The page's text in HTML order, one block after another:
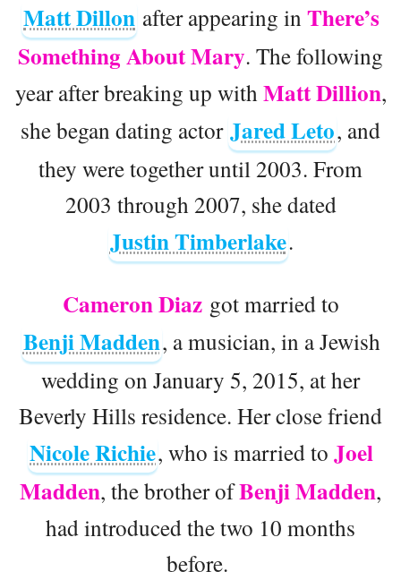
Matt Dillon after appearing in There’s
Something About Mary. The following
year after breaking up withMatt Dillion,
she began dating actor Jared Leto, and
they were together until 2003. From
2003 through 2007, she dated
Justin Timberlake.
Cameron Diazgot married to
Benji Madden, a musician, in a Jewish
wedding on January 5, 2015, at her
Beverly Hills residence. Her close friend
Nicole Richie, who is married to Joel
Madden, the brother ofBenji Madden,
had introduced the two 10 months
before.